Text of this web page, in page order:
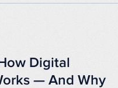
Digital
— And Why